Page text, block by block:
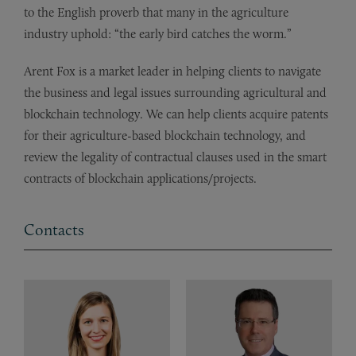
to the English proverb that many in the agriculture
industry uphold: “the early bird catches the worm.”
Arent Fox is a market leader in helping clients to navigate
the business and legal issues surrounding agricultural and
blockchain technology. We can help clients acquire patents
for their agriculture-based blockchain technology, and
review the legality of contractual clauses used in the smart
contracts of blockchain applications/projects.
Contacts